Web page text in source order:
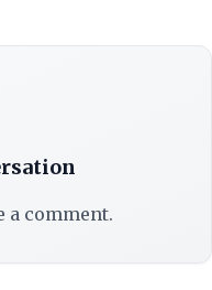
a comment.